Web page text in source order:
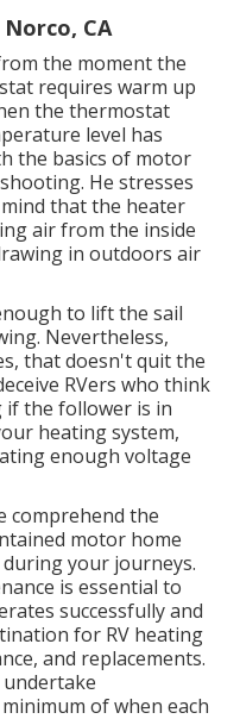
CA
the moment the
requires warm up
the thermostat
level has
the basics of motor
. He stresses
that the heater
air from the inside
in outdoors air
to lift the sail
Nevertheless,
that doesn't quit the
RVers who think
if the follower is in
heating system,
enough voltage
comprehend the
motor home
your journeys.
is essential to
successfully and
for RV heating
and replacements.
of when each